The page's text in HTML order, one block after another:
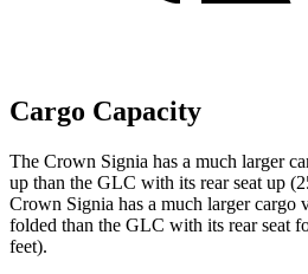
Cargo Capacity
The Crown Signia has a much larger
up than the GLC with its rear seat up
Crown Signia has a much larger cargo
folded than the GLC with its rear seat
feet).